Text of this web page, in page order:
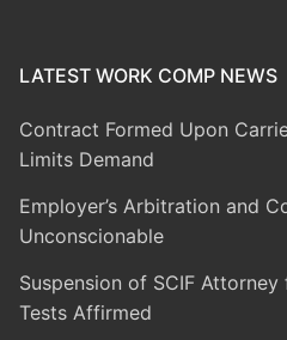
LATEST WORK COMP NEWS
Contract Formed Upon
Limits Demand
Employer’s Arbitration and
Unconscionable
Suspension of SCIF
Tests Affirmed